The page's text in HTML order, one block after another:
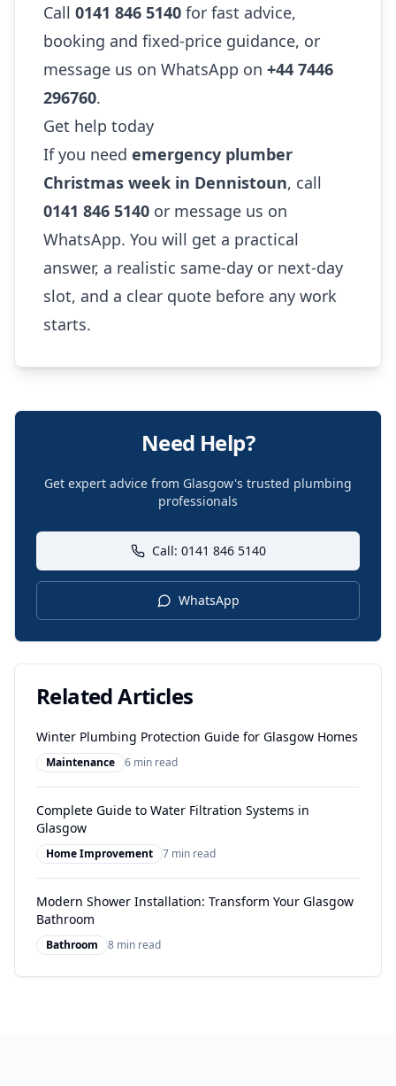
Call 0141 846 5140 for fast advice,
booking and fixed-price guidance, or
message us on WhatsApp on +44 7446
296760.
Get help today
If you need emergency plumber
Christmas week in Dennistoun, call
0141 846 5140 or message us on
WhatsApp. You will get a practical
answer, a realistic same-day or next-day
slot, and a clear quote before any work
starts.
Need Help?
Get expert advice from Glasgow's trusted plumbing
professionals
Call: 0141 846 5140
WhatsApp
Related Articles
Winter Plumbing Protection Guide for Glasgow Homes
Maintenance 6 min read
Complete Guide to Water Filtration Systems in
Glasgow
Home Improvement 7 min read
Modern Shower Installation: Transform Your Glasgow
Bathroom
Bathroom 8 min read